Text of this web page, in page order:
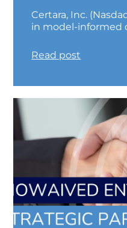
Certara, Inc.
in model-informed
Read post